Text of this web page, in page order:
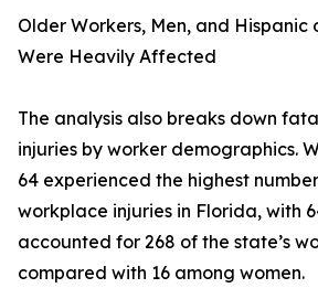
Older Workers, Men, and Hispanic
Were Heavily Affected
The analysis also breaks down
injuries by worker demographics.
64 experienced the highest
workplace injuries in Florida, with
accounted for 268 of the state’s
compared with 16 among women.